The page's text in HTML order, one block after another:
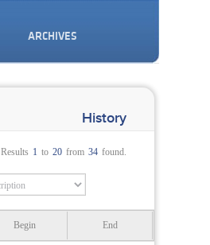
ARCHIVES
History
Results 1 to 20 from 34 found.
Begin End